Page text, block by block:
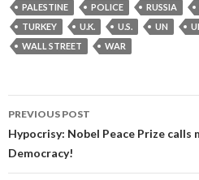
PALESTINE
POLICE RUSSIA
TURKEY
U.K. U.S. UN
WALL STREET
WAR
Post
navigation
PREVIOUS POST
Hypocrisy: Nobel Peace Prize calls
Democracy!